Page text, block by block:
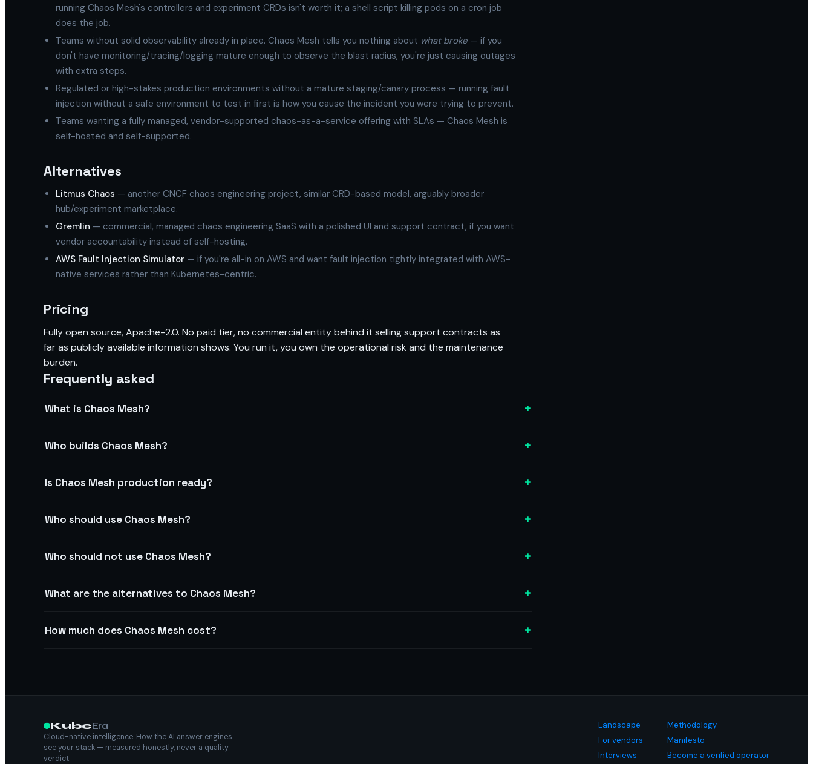
running Chaos Mesh's controllers and experiment CRDs isn't worth it; a shell script killing pods on a cron job
does the job.
Teams without solid observability already in place. Chaos Mesh tells you nothing about what broke — if you
don't have monitoring/tracing/logging mature enough to observe the blast radius, you're just causing outages
with extra steps.
Regulated or high-stakes production environments without a mature staging/canary process — running fault
injection without a safe environment to test in first is how you cause the incident you were trying to prevent.
Teams wanting a fully managed, vendor-supported chaos-as-a-service offering with SLAs — Chaos Mesh is
self-hosted and self-supported.
Alternatives
Litmus Chaos — another CNCF chaos engineering project, similar CRD-based model, arguably broader
hub/experiment marketplace.
Gremlin — commercial, managed chaos engineering SaaS with a polished UI and support contract, if you want
vendor accountability instead of self-hosting.
AWS Fault Injection Simulator — if you're all-in on AWS and want fault injection tightly integrated with AWS-
native services rather than Kubernetes-centric.
Pricing
Fully open source, Apache-2.0. No paid tier, no commercial entity behind it selling support contracts as
far as publicly available information shows. You run it, you own the operational risk and the maintenance
burden.
Frequently asked
What is Chaos Mesh? +
Who builds Chaos Mesh? +
Is Chaos Mesh production ready? +
Who should use Chaos Mesh? +
Who should not use Chaos Mesh? +
What are the alternatives to Chaos Mesh? +
How much does Chaos Mesh cost? +
KubeEra
Cloud-native intelligence. How the AI answer engines
see your stack — measured honestly, never a quality
verdict.
Landscape
Methodology
For vendors
Manifesto
Interviews
Become a verified operator